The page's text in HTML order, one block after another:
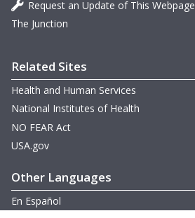
Request an Update of This Webpage
The Junction
Related Sites
Health and Human Services
National Institutes of Health
NO FEAR Act
USA.gov
Other Languages
En Español